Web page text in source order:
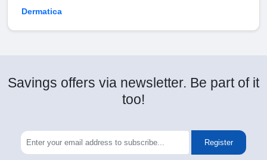
Dermatica
Savings offers via newsletter. Be part of it
too!
Register